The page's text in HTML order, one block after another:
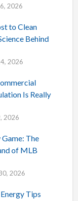
2026
to Clean
Behind
2026
Is Really
2026
The
of MLB
2026
Tips